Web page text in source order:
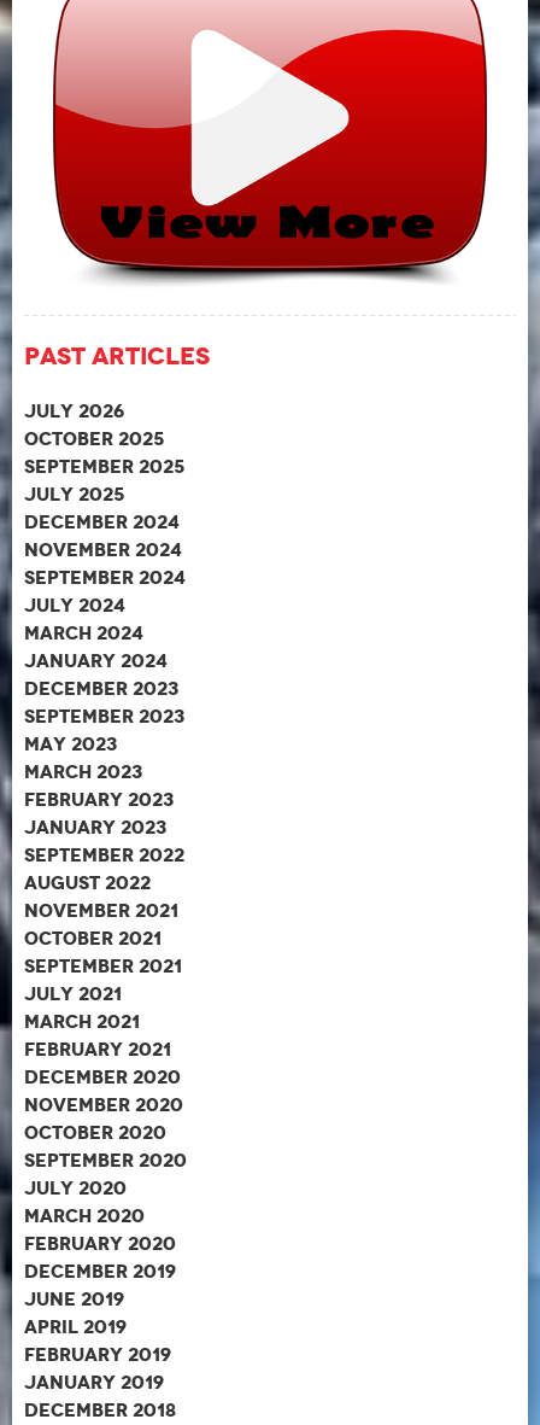
Past Articles
July 2026
October 2025
September 2025
July 2025
December 2024
November 2024
September 2024
July 2024
March 2024
January 2024
December 2023
September 2023
May 2023
March 2023
February 2023
January 2023
September 2022
August 2022
November 2021
October 2021
September 2021
July 2021
March 2021
February 2021
December 2020
November 2020
October 2020
September 2020
July 2020
March 2020
February 2020
December 2019
June 2019
April 2019
February 2019
January 2019
December 2018